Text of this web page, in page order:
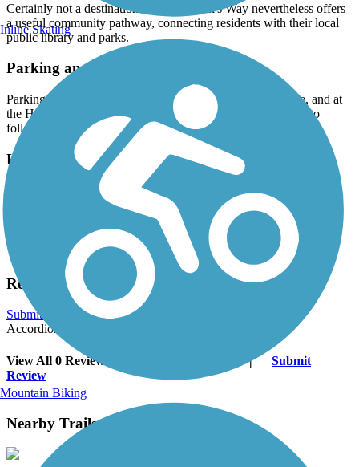
Certainly not a destination trail, Sorenson's Way nevertheless offers
a useful community pathway, connecting residents with their local
public library and parks.
Parking and Trail Access
Parking is available at Swift Park off of Old Lancaster Pike, and at
the Hockessin Public Library at 1023 Valley Road - be sure to
follow the posted parking signs to park in the right area.
Have anything to add about this trail?
Suggest an Edit
New Castle County Parks
Reviews
Submit Review
Accordion
View All 0 Reviews |
Submit
Review
Nearby Trails
Inline Skating
Mountain Biking